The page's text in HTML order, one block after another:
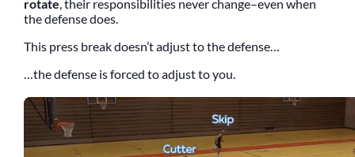
rotate, their responsibilities never change–even when
the defense does.
This press break doesn’t adjust to the defense…
…the defense is forced to adjust to you.